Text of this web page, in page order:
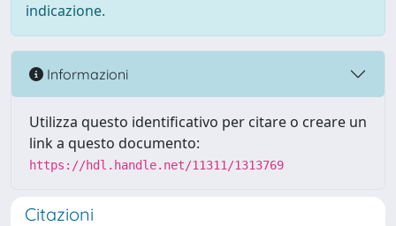
indicazione.
Informazioni
Utilizza questo identificativo per citare o creare un
link a questo documento:
https://hdl.handle.net/11311/1313769
Citazioni